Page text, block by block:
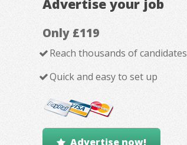
Advertise your job
Only £119
Reach thousands of candidates
Quick and easy to set up
Advertise now!